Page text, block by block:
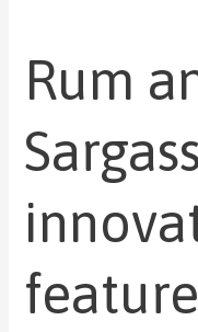
Rum
Rum
and
innovation
featured
UNDP’s
Live